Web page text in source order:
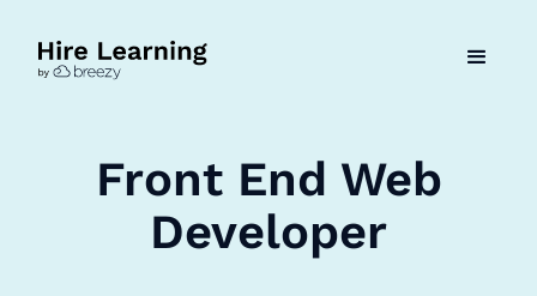
Front End Web
Developer